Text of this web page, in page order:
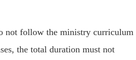
not follow the ministry curriculum
the total duration must not